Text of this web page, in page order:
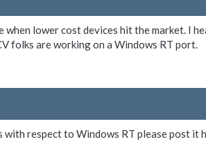
lower cost devices hit the market. I
folks are working on a Windows RT port.
respect to Windows RT please post it